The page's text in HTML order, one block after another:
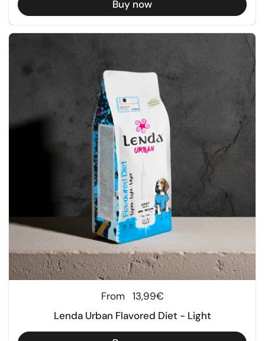
Buy now
Regular price
From 13,99€
Lenda Urban Flavored Diet - Light